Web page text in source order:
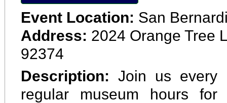
Event Location: San
Address: 2024 Orange Tree
92374
Description:Join us every
regular museum hours for